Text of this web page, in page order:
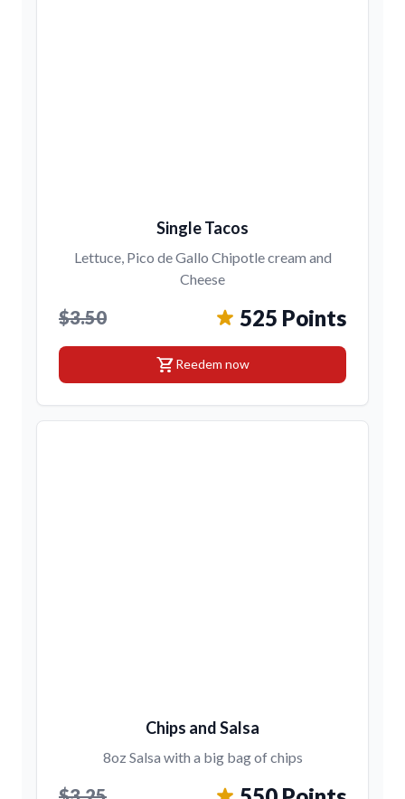
Single Tacos
Lettuce, Pico de Gallo Chipotle cream and
Cheese
$3.50 525 Points
shopping_cartReedem now
Chips and Salsa
8oz Salsa with a big bag of chips